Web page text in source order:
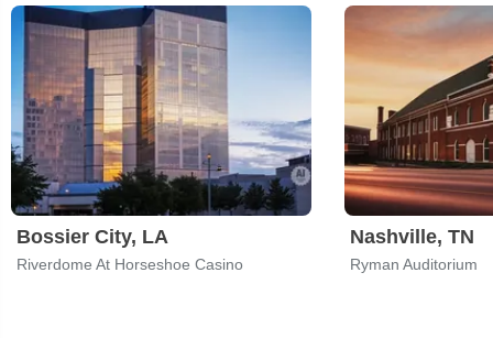
Bossier City, LA
Riverdome At Horseshoe Casino
Nashville, TN
Ryman Auditorium